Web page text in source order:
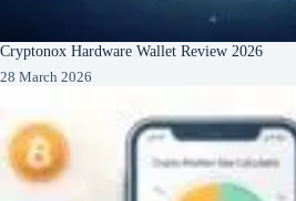
Cryptonox Hardware Wallet Review 2026
28 March 2026